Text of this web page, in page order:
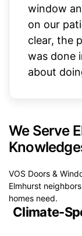
window
on our
clear, the
was done
about
We Serve
VOS Doors &
Elmhurst
homes need.
Climate-